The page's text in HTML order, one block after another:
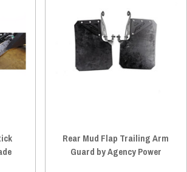
Rear Mud Flap Trailing Arm
Guard by Agency Power